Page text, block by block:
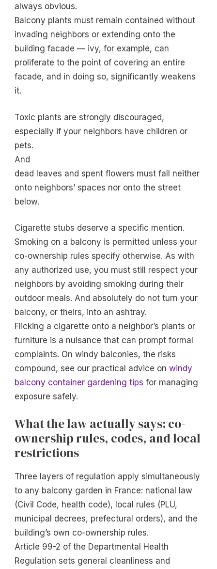
always obvious.
Balcony plants must remain contained without
invading neighbors or extending onto the
building facade — ivy, for example, can
proliferate to the point of covering an entire
facade, and in doing so, significantly weakens
it.
Toxic plants are strongly discouraged,
especially if your neighbors have children or
pets.
And
dead leaves and spent flowers must fall neither
onto neighbors’ spaces nor onto the street
below.
Cigarette stubs deserve a specific mention.
Smoking on a balcony is permitted unless your
co-ownership rules specify otherwise. As with
any authorized use, you must still respect your
neighbors by avoiding smoking during their
outdoor meals. And absolutely do not turn your
balcony, or theirs, into an ashtray.
Flicking a cigarette onto a neighbor’s plants or
furniture is a nuisance that can prompt formal
complaints. On windy balconies, the risks
compound, see our practical advice on windy
balcony container gardening tips for managing
exposure safely.
What the law actually says: co-
ownership rules, codes, and local
restrictions
Three layers of regulation apply simultaneously
to any balcony garden in France: national law
(Civil Code, health code), local rules (PLU,
municipal decrees, prefectural orders), and the
building’s own co-ownership rules.
Article 99-2 of the Departmental Health
Regulation sets general cleanliness and